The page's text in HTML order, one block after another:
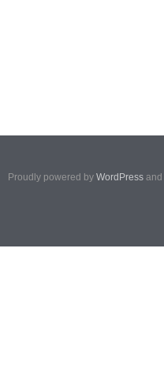
Proudly powered by WordPress and